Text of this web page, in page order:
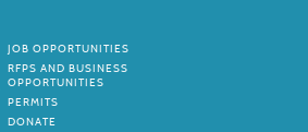
JOB OPPORTUNITIES
RFPS AND BUSINESS
OPPORTUNITIES
PERMITS
DONATE